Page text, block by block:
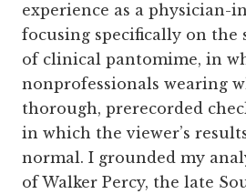
experience as a physician-
focusing specifically on the
of clinical pantomime, in
nonprofessionals wearing
thorough, prerecorded
in which the viewer’s
normal. I grounded my
of Walker Percy, the late